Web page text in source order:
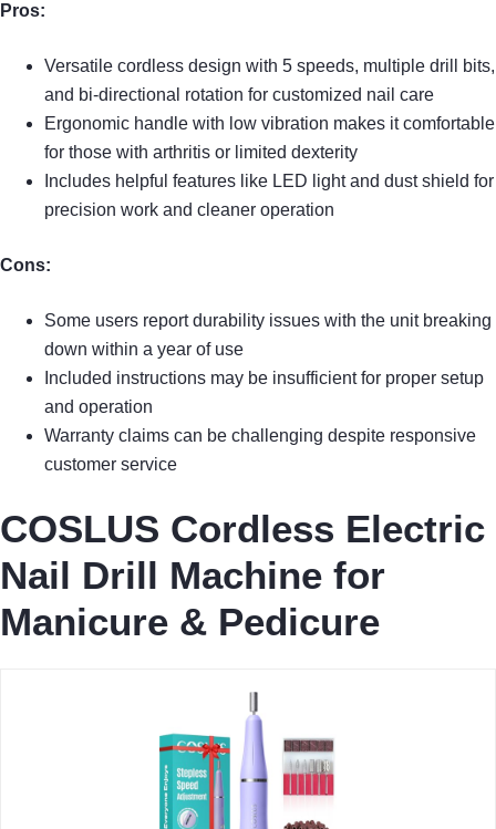
Pros:
Versatile cordless design with 5 speeds, multiple drill bits,
and bi-directional rotation for customized nail care
Ergonomic handle with low vibration makes it comfortable
for those with arthritis or limited dexterity
Includes helpful features like LED light and dust shield for
precision work and cleaner operation
Cons:
Some users report durability issues with the unit breaking
down within a year of use
Included instructions may be insufficient for proper setup
and operation
Warranty claims can be challenging despite responsive
customer service
COSLUS Cordless Electric
Nail Drill Machine for
Manicure & Pedicure